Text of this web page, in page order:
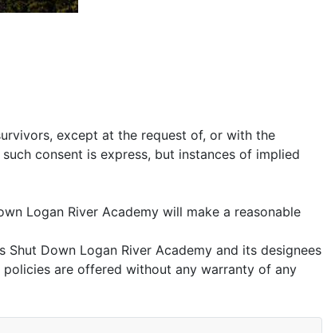
except at the request of, or with the
consent is express, but instances of implied
Logan River Academy will make a reasonable
Down Logan River Academy and its designees
are offered without any warranty of any